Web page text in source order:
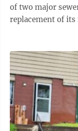
of two major
replacement of